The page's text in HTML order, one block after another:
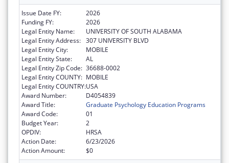
Issue Date FY:
2026
Funding FY:
2026
Legal Entity Name:
UNIVERSITY OF SOUTH ALABAMA
Legal Entity Address: 307 UNIVERSITY BLVD
Legal Entity City:
MOBILE
Legal Entity State:
AL
Legal Entity Zip Code: 36688-0002
Legal Entity COUNTY: MOBILE
Legal Entity COUNTRY:USA
Award Number:
D4054839
Award Title:
Graduate Psychology Education Programs
Award Code:
01
Budget Year:
2
OPDIV:
HRSA
Action Date:
6/23/2026
Action Amount:
$0